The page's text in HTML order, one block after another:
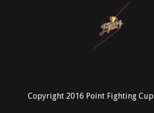
Copyright 2016 Point Fighting Cup